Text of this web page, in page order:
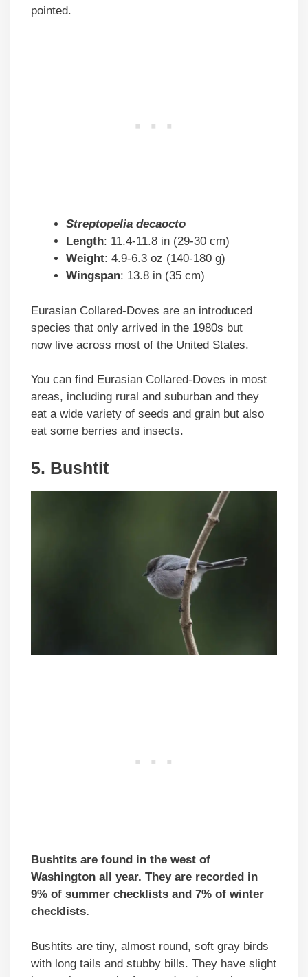
pointed.
Streptopelia decaocto
Length: 11.4-11.8 in (29-30 cm)
Weight: 4.9-6.3 oz (140-180 g)
Wingspan: 13.8 in (35 cm)
Eurasian Collared-Doves are an introduced
species that only arrived in the 1980s but
now live across most of the United States.
You can find Eurasian Collared-Doves in most
areas, including rural and suburban and they
eat a wide variety of seeds and grain but also
eat some berries and insects.
5. Bushtit
Bushtits are found in the west of
Washington all year. They are recorded in
9% of summer checklists and 7% of winter
checklists.
Bushtits are tiny, almost round, soft gray birds
with long tails and stubby bills. They have slight